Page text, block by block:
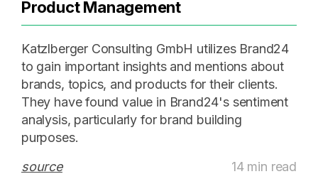
Product Management
Katzlberger Consulting GmbH utilizes Brand24
to gain important insights and mentions about
brands, topics, and products for their clients.
They have found value in Brand24's sentiment
analysis, particularly for brand building
purposes.
source
14 min read